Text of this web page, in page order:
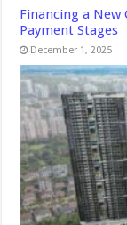
Financing a New
Payment Stages
December 1, 2025